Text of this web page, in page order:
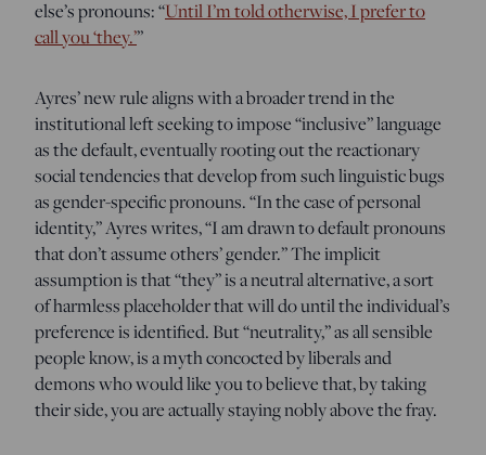
else’s pronouns: “Until I’m told otherwise, I prefer to
call you ‘they.’”
Ayres’ new rule aligns with a broader trend in the
institutional left seeking to impose “inclusive” language
as the default, eventually rooting out the reactionary
social tendencies that develop from such linguistic bugs
as gender-specific pronouns. “In the case of personal
identity,” Ayres writes, “I am drawn to default pronouns
that don’t assume others’ gender.” The implicit
assumption is that “they” is a neutral alternative, a sort
of harmless placeholder that will do until the individual’s
preference is identified. But “neutrality,” as all sensible
people know, is a myth concocted by liberals and
demons who would like you to believe that, by taking
their side, you are actually staying nobly above the fray.